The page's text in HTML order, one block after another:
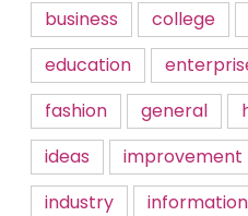
business
college
education
fashion
general
ideas
improvement
industry
information